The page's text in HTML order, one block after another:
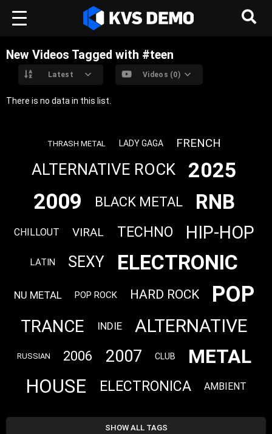
New Videos Tagged with #teen
Latest Videos (0)
There is no data in this list.
THRASH METAL LADY GAGA FRENCH
ALTERNATIVE ROCK 2025
2009 BLACK METAL RNB
CHILLOUT VIRAL TECHNO HIP-HOP
LATIN SEXY ELECTRONIC
NU METAL POP ROCK HARD ROCK POP
TRANCE INDIE ALTERNATIVE
RUSSIAN 2006 2007 CLUB METAL
HOUSE ELECTRONICA AMBIENT
SHOW ALL TAGS